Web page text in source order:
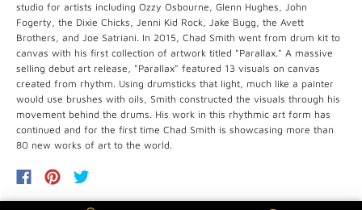
studio for artists including Ozzy Osbourne, Glenn Hughes, John
Fogerty, the Dixie Chicks, Jenni Kid Rock, Jake Bugg, the Avett
Brothers, and Joe Satriani. In 2015, Chad Smith went from drum kit to
canvas with his first collection of artwork titled "Parallax." A massive
selling debut art release, "Parallax" featured 13 visuals on canvas
created from rhythm. Using drumsticks that light, much like a painter
would use brushes with oils, Smith constructed the visuals through his
movement behind the drums. His work in this rhythmic art form has
continued and for the first time Chad Smith is showcasing more than
80 new works of art to the world.